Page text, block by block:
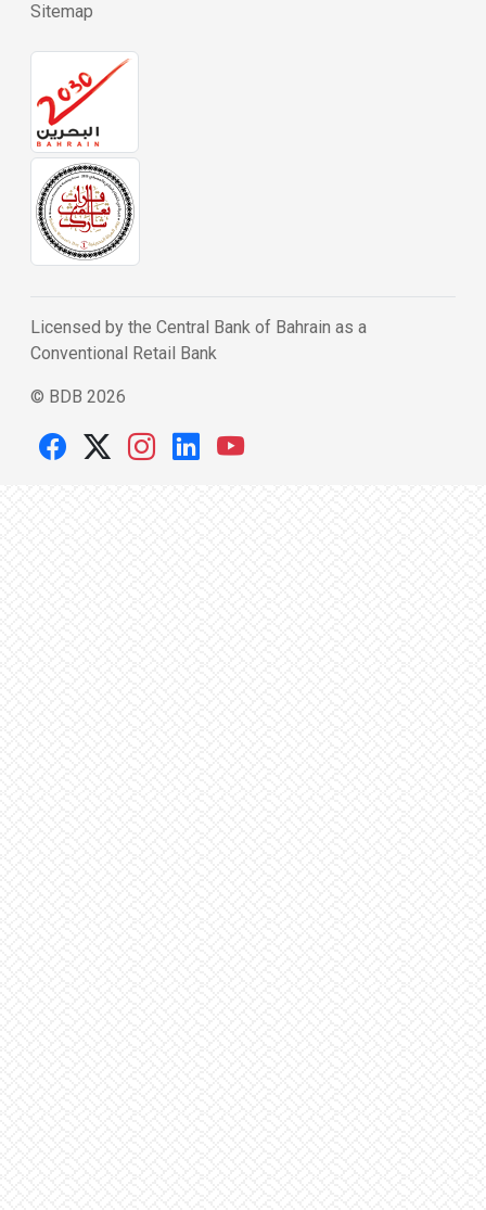
Sitemap
Licensed by the Central Bank of Bahrain as a
Conventional Retail Bank
© BDB 2026